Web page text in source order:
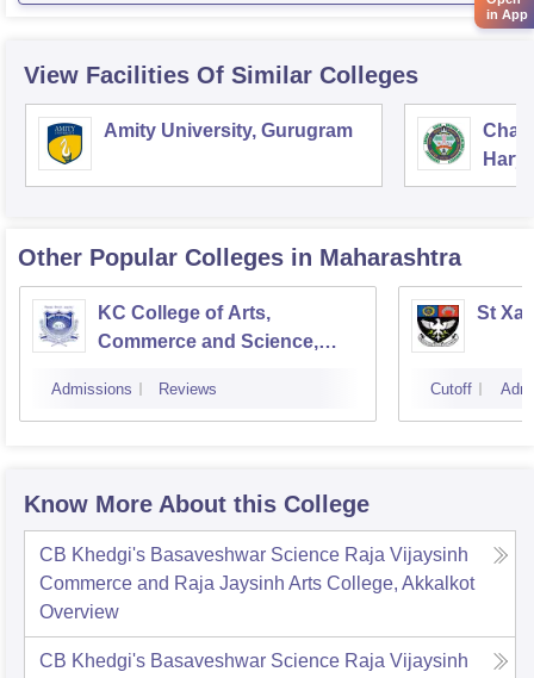
View Facilities Of Similar Colleges
Amity University, Gurugram
Other Popular Colleges in Maharashtra
KC College of Arts,
Commerce and Science,
Admissions Reviews
St
Cutoff
Know More About this College
CB Khedgi's Basaveshwar Science Raja Vijaysinh
Commerce and Raja Jaysinh Arts College, Akkalkot
Overview
CB Khedgi's Basaveshwar Science Raja Vijaysinh
in App